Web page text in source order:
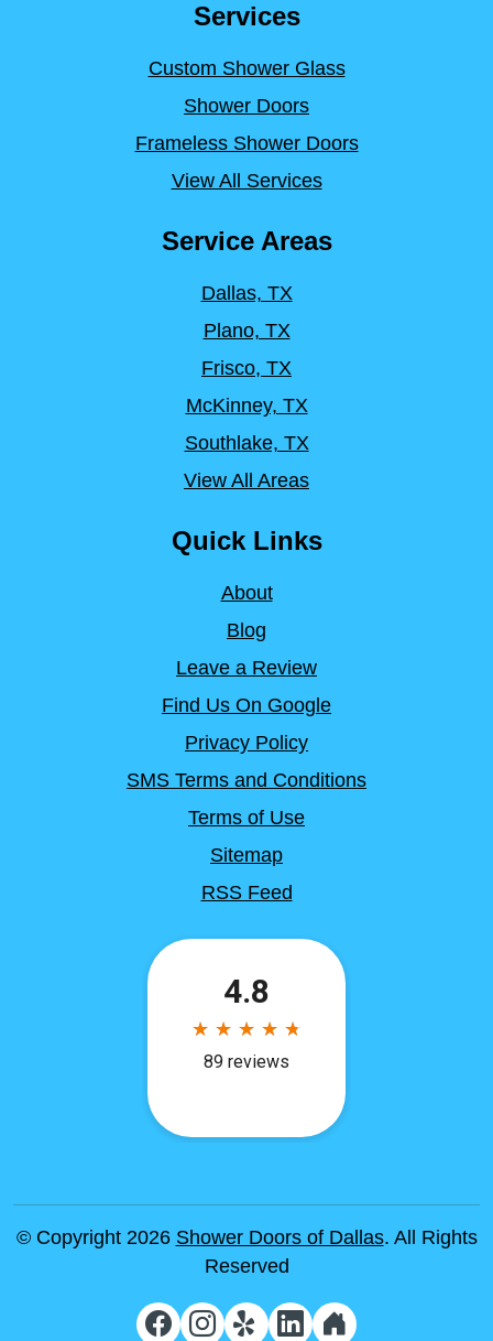
Services
Custom Shower Glass
Shower Doors
Frameless Shower Doors
View All Services
Service Areas
Dallas, TX
Plano, TX
Frisco, TX
McKinney, TX
Southlake, TX
View All Areas
Quick Links
About
Blog
Leave a Review
Find Us On Google
Privacy Policy
SMS Terms and Conditions
Terms of Use
Sitemap
RSS Feed
© Copyright 2026 Shower Doors of Dallas. All Rights
Reserved